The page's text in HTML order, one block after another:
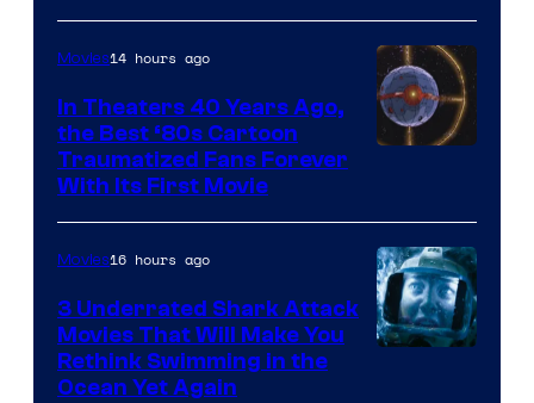
Movies14 hours ago
In Theaters 40 Years Ago,
the Best ‘80s Cartoon
Traumatized Fans Forever
With Its First Movie
Movies16 hours ago
3 Underrated Shark Attack
Movies That Will Make You
Rethink Swimming in the
Ocean Yet Again